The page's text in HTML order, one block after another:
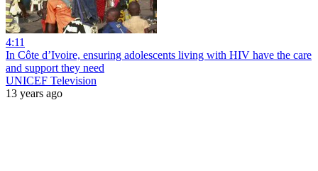
4:11
In Côte d’Ivoire, ensuring adolescents living with HIV have the care
and support they need
UNICEF Television
13 years ago